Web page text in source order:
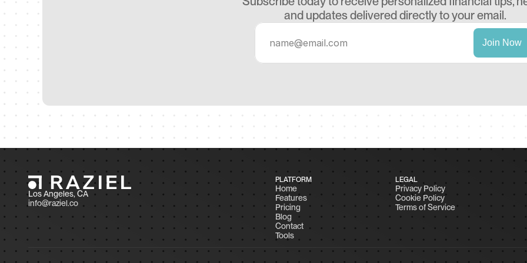
and updates delivered directly to your email.
Los Angeles, CA
info@raziel.co
PLATFORM
Home
Features
Pricing
Blog
Contact
Tools
LEGAL
Privacy Policy
Cookie Policy
Terms of Service